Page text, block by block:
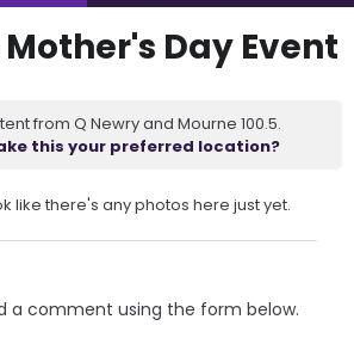
Day Event
from Q Newry and Mourne 100.5.
this your preferred location?
like there's any photos here just yet.
a comment using the form below.